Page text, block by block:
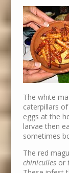
The white
caterpillars
eggs at the
larvae then
sometimes
The red
chinicuilesor